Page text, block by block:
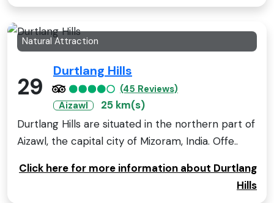
Natural Attraction
29
Durtlang Hills
(45 Reviews)
Aizawl
25 km(s)
Durtlang Hills are situated in the northern part of
Aizawl, the capital city of Mizoram, India. Offe..
Click here for more information about Durtlang
Hills